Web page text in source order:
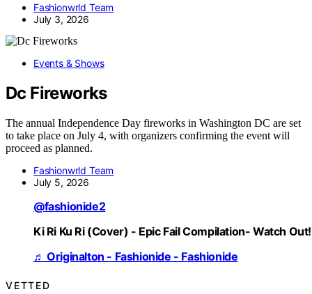
Fashionwrld Team
July 3, 2026
Events & Shows
Dc Fireworks
The annual Independence Day fireworks in Washington DC are set
to take place on July 4, with organizers confirming the event will
proceed as planned.
Fashionwrld Team
July 5, 2026
@fashionide2
Ki Ri Ku Ri (Cover) - Epic Fail Compilation- Watch Out!
♬ Originalton - Fashionide - Fashionide
VETTED